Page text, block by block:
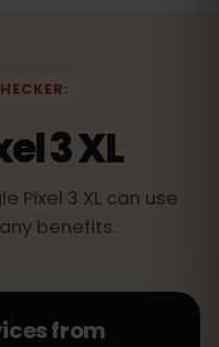
3 XL
Pixel 3 XL can use
benefits.
from